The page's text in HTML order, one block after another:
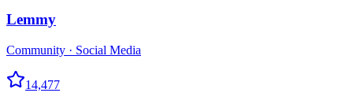
Lemmy
Community · Social Media
14,477